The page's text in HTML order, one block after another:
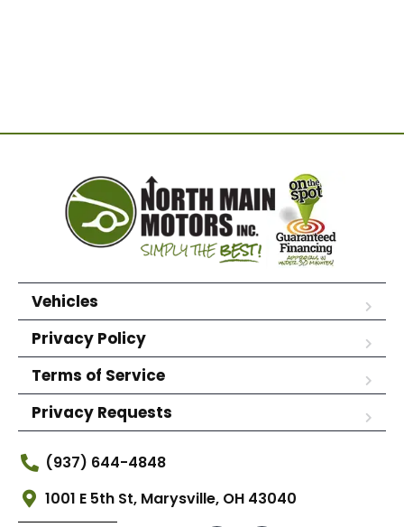
Vehicles
Privacy Policy
Terms of Service
Privacy Requests
(937) 644-4848
1001 E 5th St, Marysville, OH 43040